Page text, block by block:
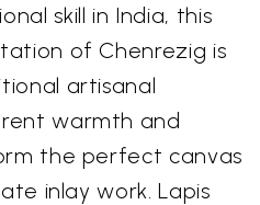
skill in India, this
of Chenrezig is
artisanal
warmth and
the perfect canvas
inlay work. Lapis